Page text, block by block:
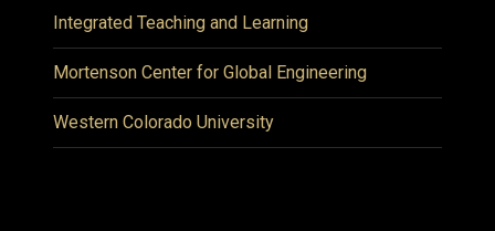
Integrated Teaching and Learning
Mortenson Center for Global Engineering
Western Colorado University